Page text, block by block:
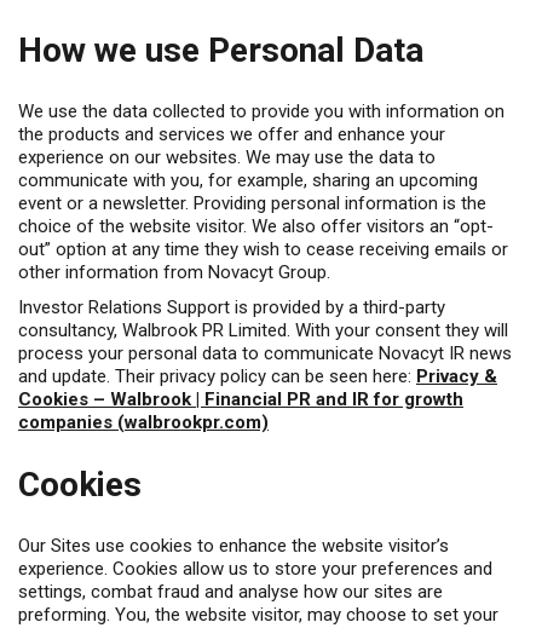
How we use Personal Data
We use the data collected to provide you with information on
the products and services we offer and enhance your
experience on our websites. We may use the data to
communicate with you, for example, sharing an upcoming
event or a newsletter. Providing personal information is the
choice of the website visitor. We also offer visitors an “opt-
out” option at any time they wish to cease receiving emails or
other information from Novacyt Group.
Investor Relations Support is provided by a third-party
consultancy, Walbrook PR Limited. With your consent they will
process your personal data to communicate Novacyt IR news
and update. Their privacy policy can be seen here: Privacy &
Cookies – Walbrook | Financial PR and IR for growth
companies (walbrookpr.com)
Cookies
Our Sites use cookies to enhance the website visitor’s
experience. Cookies allow us to store your preferences and
settings, combat fraud and analyse how our sites are
preforming. You, the website visitor, may choose to set your